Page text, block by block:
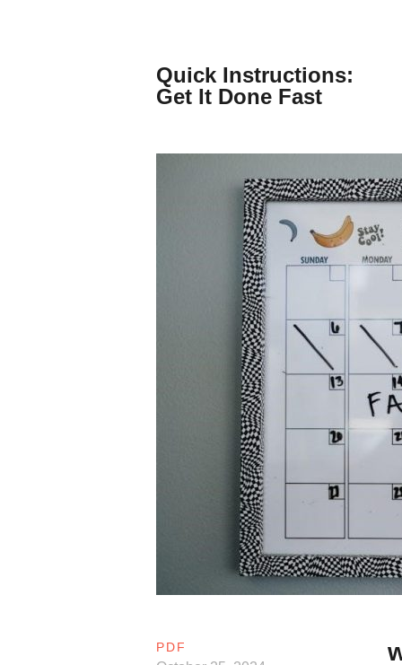
Quick Instructions:
Get It Done Fast
PDF